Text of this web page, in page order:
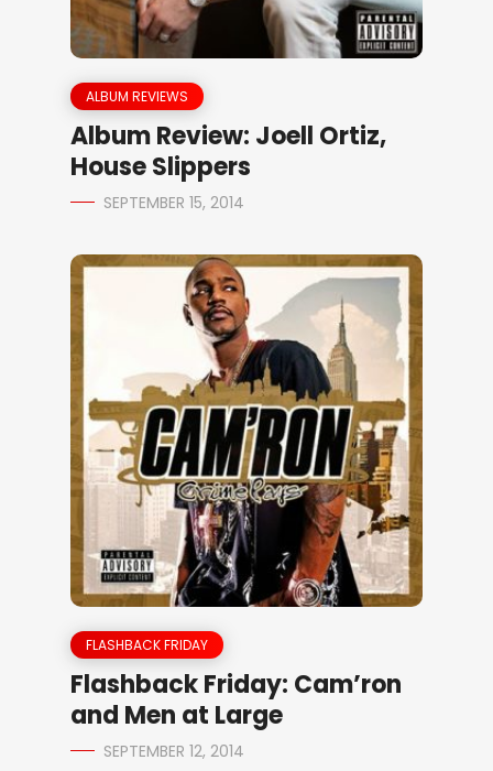
ALBUM REVIEWS
Album Review: Joell Ortiz,
House Slippers
SEPTEMBER 15, 2014
FLASHBACK FRIDAY
Flashback Friday: Cam’ron
and Men at Large
SEPTEMBER 12, 2014